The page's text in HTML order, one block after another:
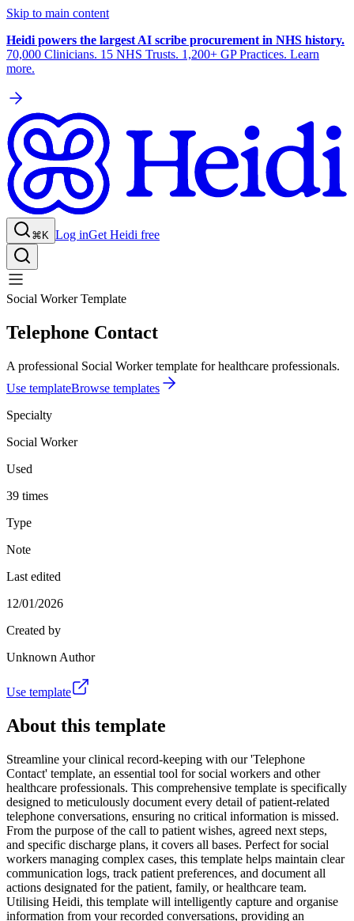
Skip to main content
Heidi powers the largest AI scribe procurement in NHS history.
70,000 Clinicians. 15 NHS Trusts. 1,200+ GP Practices. Learn
more.
⌘K Log inGet Heidi free
Social Worker Template
Telephone Contact
A professional Social Worker template for healthcare professionals.
Use templateBrowse templates
Specialty
Social Worker
Used
39 times
Type
Note
Last edited
12/01/2026
Created by
Unknown Author
Use template
About this template
Streamline your clinical record-keeping with our 'Telephone
Contact' template, an essential tool for social workers and other
healthcare professionals. This comprehensive template is specifically
designed to meticulously document every detail of patient-related
telephone conversations, ensuring no critical information is missed.
From the purpose of the call to patient wishes, agreed next steps,
and specific discharge plans, it covers all bases. Perfect for social
workers managing complex cases, this template helps maintain clear
communication logs, track patient preferences, and document all
actions designated for the patient, family, or healthcare team.
Utilising Heidi, this template will intelligently capture and organise
information from your recorded conversations, providing an